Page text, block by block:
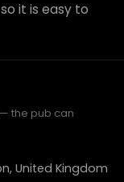
it is easy to
the pub can
United Kingdom